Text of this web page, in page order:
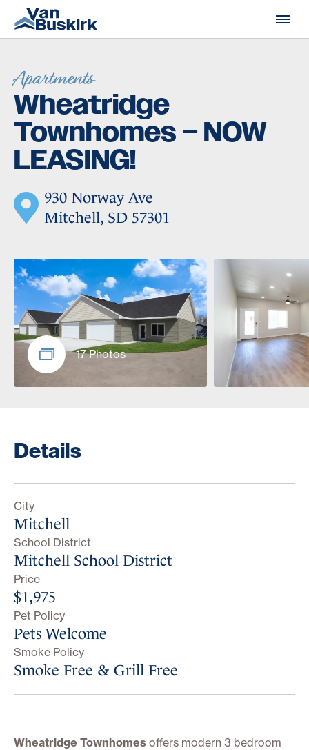
Skip to content
Apartments
Wheatridge
Townhomes – NOW
LEASING!
930 Norway Ave
Mitchell, SD 57301
17 Photos
Details
City
Mitchell
School District
Mitchell School District
Price
$1,975
Pet Policy
Pets Welcome
Smoke Policy
Smoke Free & Grill Free
Wheatridge Townhomes offers modern 3 bedroom